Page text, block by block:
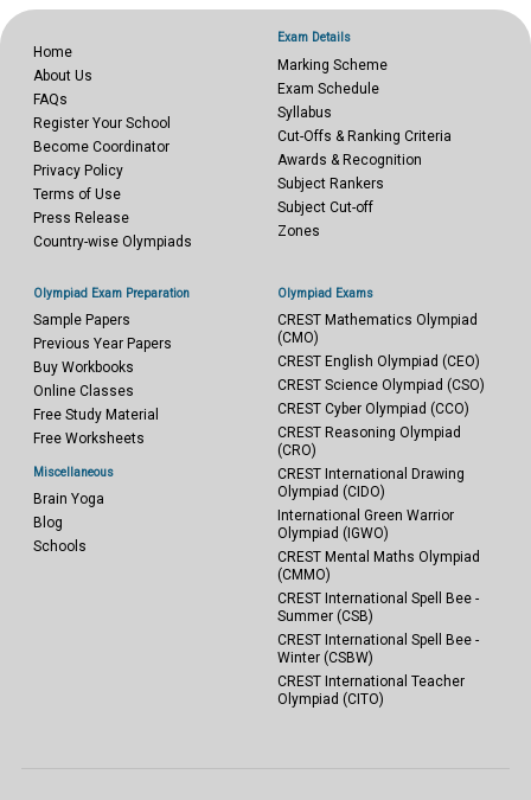
Home
About Us
FAQs
Register Your School
Become Coordinator
Privacy Policy
Terms of Use
Press Release
Country-wise Olympiads
Exam Details
Marking Scheme
Exam Schedule
Syllabus
Cut-Offs & Ranking Criteria
Awards & Recognition
Subject Rankers
Subject Cut-off
Zones
Olympiad Exam Preparation
Sample Papers
Previous Year Papers
Buy Workbooks
Online Classes
Free Study Material
Free Worksheets
Miscellaneous
Brain Yoga
Blog
Schools
Olympiad Exams
CREST Mathematics Olympiad
(CMO)
CREST English Olympiad (CEO)
CREST Science Olympiad (CSO)
CREST Cyber Olympiad (CCO)
CREST Reasoning Olympiad
(CRO)
CREST International Drawing
Olympiad (CIDO)
International Green Warrior
Olympiad (IGWO)
CREST Mental Maths Olympiad
(CMMO)
CREST International Spell Bee -
Summer (CSB)
CREST International Spell Bee -
Winter (CSBW)
CREST International Teacher
Olympiad (CITO)